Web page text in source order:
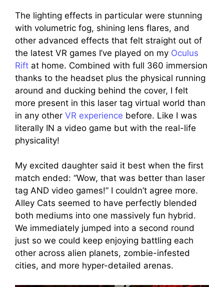
The lighting effects in particular were stunning
with volumetric fog, shining lens flares, and
other advanced effects that felt straight out of
the latest VR games I’ve played on my Oculus
Rift at home. Combined with full 360 immersion
thanks to the headset plus the physical running
around and ducking behind the cover, I felt
more present in this laser tag virtual world than
in any other VR experience before. Like I was
literally IN a video game but with the real-life
physicality!
My excited daughter said it best when the first
match ended: “Wow, that was better than laser
tag AND video games!” I couldn’t agree more.
Alley Cats seemed to have perfectly blended
both mediums into one massively fun hybrid.
We immediately jumped into a second round
just so we could keep enjoying battling each
other across alien planets, zombie-infested
cities, and more hyper-detailed arenas.